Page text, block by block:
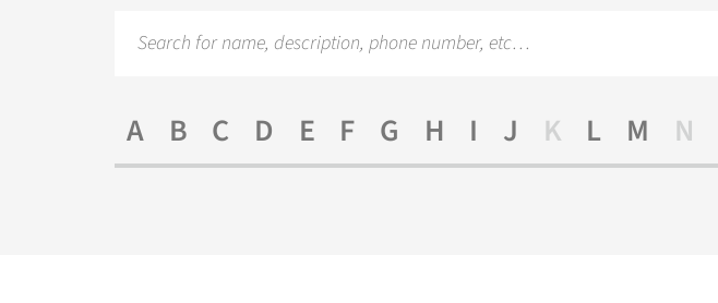
A B C D E F G H I J K L M N